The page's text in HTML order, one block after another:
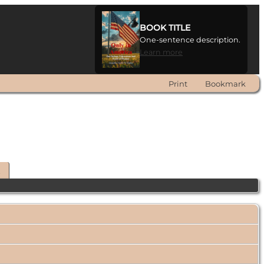
BOOK TITLE
One-sentence description.
Learn more
Print Bookmark